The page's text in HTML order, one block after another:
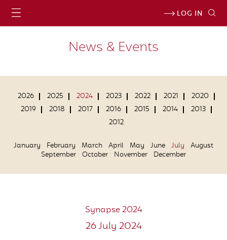
LOG IN
News & Events
2026 2025 2024 2023 2022 2021
2020
2019
2018 2017 2016 2015 2014
2013
2012
January February March April May June July
August
September October November December
Synapse 2024
26 July 2024